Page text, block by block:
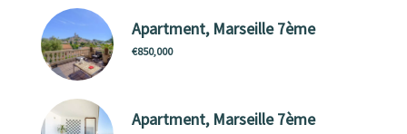
Apartment, Marseille 7ème
€850,000
Apartment, Marseille 7ème